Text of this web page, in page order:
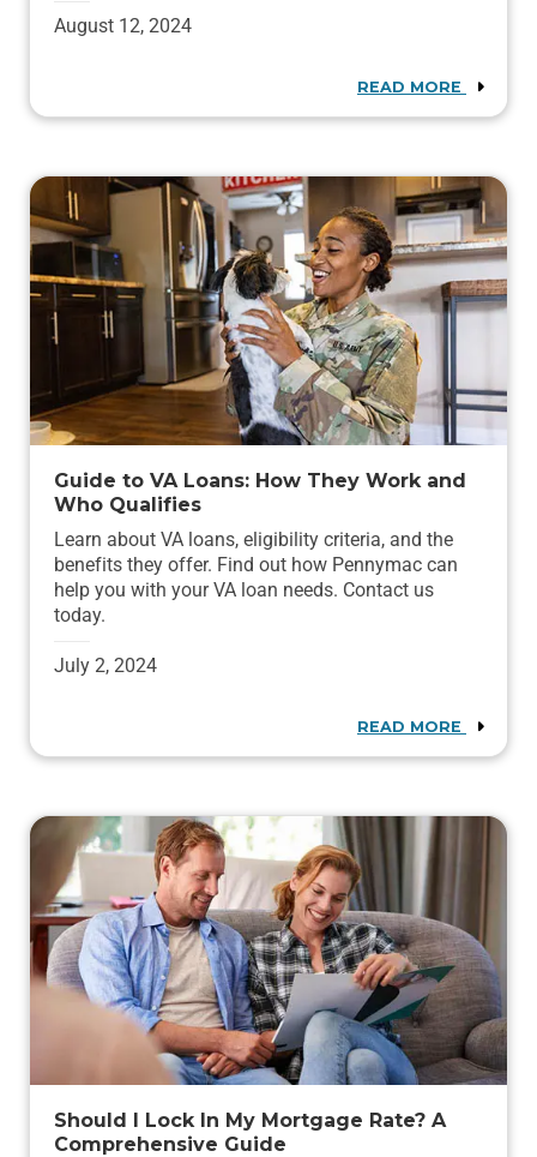
August 12, 2024
READ MORE
Guide to VA Loans: How They Work and
Who Qualifies
Learn about VA loans, eligibility criteria, and the
benefits they offer. Find out how Pennymac can
help you with your VA loan needs. Contact us
today.
July 2, 2024
READ MORE
Should I Lock In My Mortgage Rate? A
Comprehensive Guide